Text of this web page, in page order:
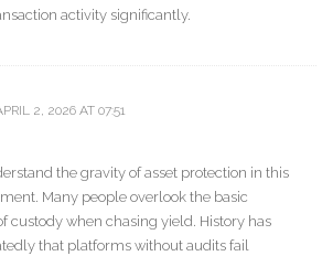
activity significantly.
2, 2026 AT 07:51
the gravity of asset protection in this
Many people overlook the basic
custody when chasing yield. History has
that platforms without audits fail